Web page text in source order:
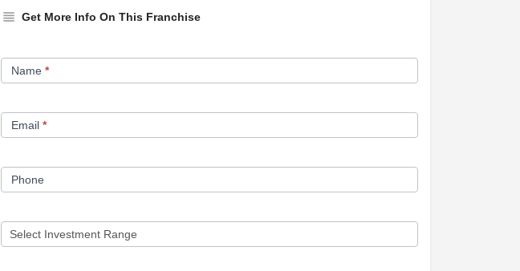
Get More Info On This Franchise
Franchise
Opportunity
Name *
Email *
Phone